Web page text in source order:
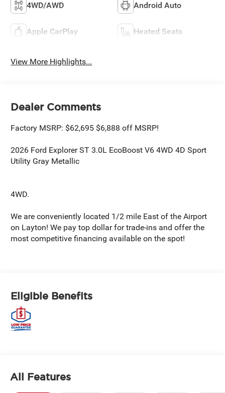
4WD/AWD Android Auto
Apple CarPlay Heated Seats
View More Highlights...
Dealer Comments
Factory MSRP: $62,695 $6,888 off MSRP!
2026 Ford Explorer ST 3.0L EcoBoost V6 4WD 4D Sport
Utility Gray Metallic
4WD.
We are conveniently located 1/2 mile East of the Airport
on Layton! We pay top dollar for trade-ins and offer the
most competitive financing available on the spot!
Eligible Benefits
All Features